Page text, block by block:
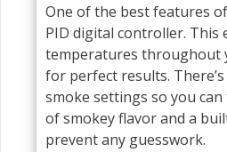
One of the best features
PID digital controller. This
temperatures throughout
for perfect results.
smoke settings so you
of smokey flavor and a
prevent any guesswork.